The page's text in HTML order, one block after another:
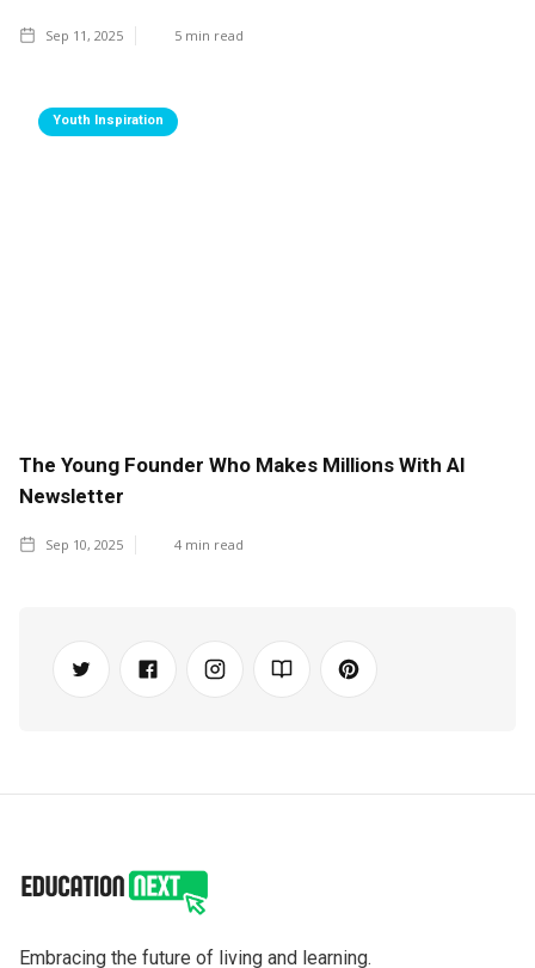
Sep 11, 2025 5 min read
Youth Inspiration
The Young Founder Who Makes Millions With AI
Newsletter
Sep 10, 2025 4 min read
Embracing the future of living and learning.